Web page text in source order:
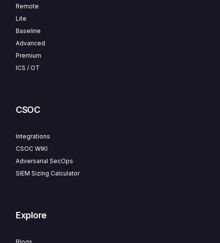
Remote
Lite
Baseline
Advanced
Premium
ICS / OT
CSOC
Integrations
CSOC WIKI
Adversarial SecOps
SIEM Sizing Calculator
Explore